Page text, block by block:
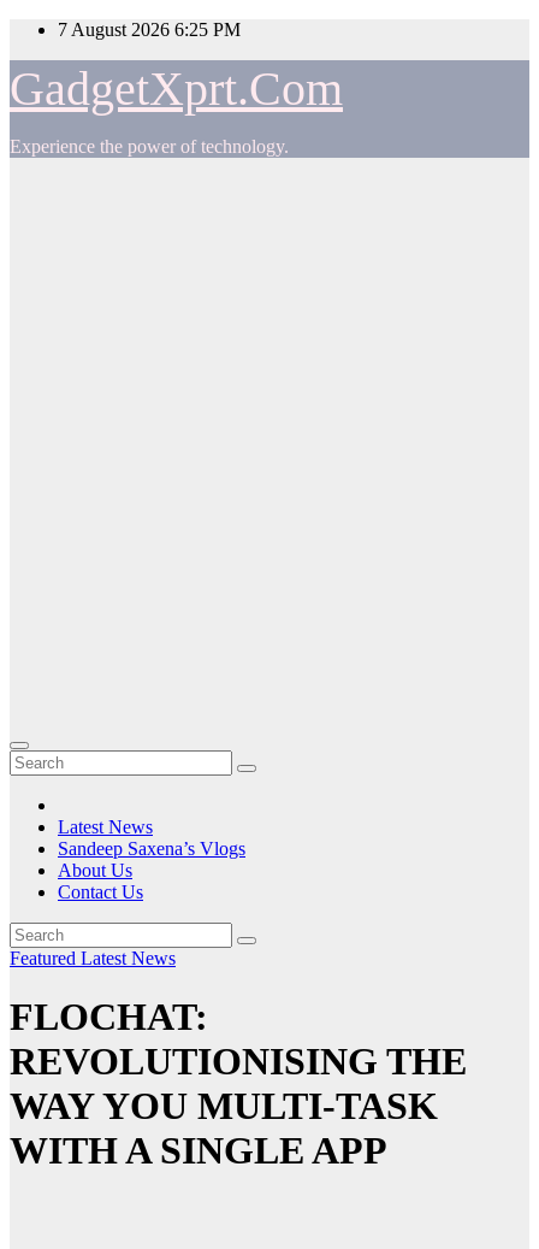
Skip
content
7 August 2026 6:25 PM
GadgetXprt.Com
Experience the power of technology.
Latest News
Sandeep Saxena’s Vlogs
About Us
Contact Us
Featured Latest News
FLOCHAT:
REVOLUTIONISING THE
WAY YOU MULTI-TASK
WITH A SINGLE APP